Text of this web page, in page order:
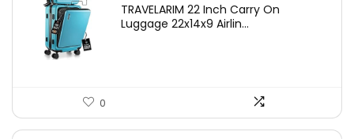
TRAVELARIM 22 Inch Carry On
Luggage 22x14x9 Airlin...
0